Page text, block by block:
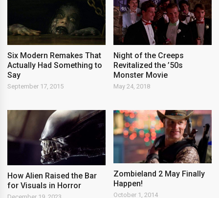
Six Modern Remakes That
Actually Had Something to
Say
September 17, 2015
Night of the Creeps
Revitalized the ’50s
Monster Movie
May 24, 2018
How Alien Raised the Bar
for Visuals in Horror
Zombieland 2 May Finally
Happen!
October 1, 2014